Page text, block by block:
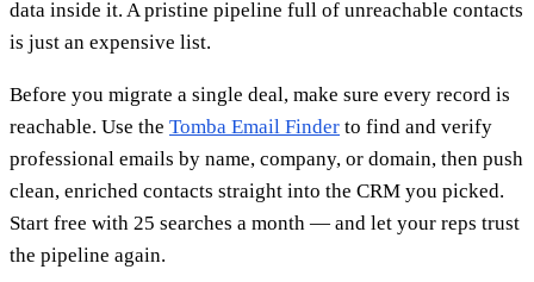
data inside it. A pristine pipeline full of unreachable contacts
is just an expensive list.
Before you migrate a single deal, make sure every record is
reachable. Use the Tomba Email Finder to find and verify
professional emails by name, company, or domain, then push
clean, enriched contacts straight into the CRM you picked.
Start free with 25 searches a month — and let your reps trust
the pipeline again.